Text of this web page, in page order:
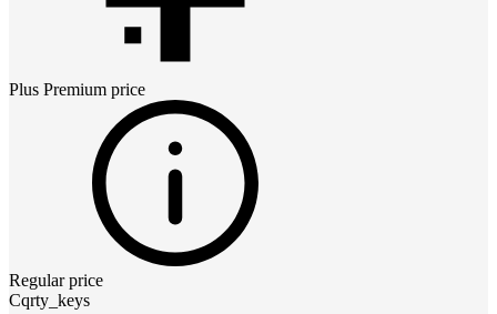
Plus Premium price
Regular price
Cqrty_keys